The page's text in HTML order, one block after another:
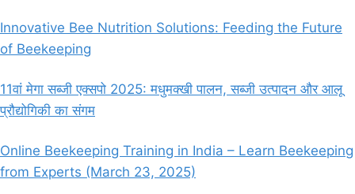
Innovative Bee Nutrition Solutions: Feeding the Future
of Beekeeping
11वां मेगा सब्जी एक्सपो 2025: मधुमक्खी पालन, सब्जी उत्पादन और आलू
प्रौद्योगिकी का संगम
Online Beekeeping Training in India – Learn Beekeeping
from Experts (March 23, 2025)